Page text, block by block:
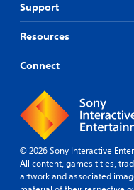
Support
Resources
Connect
© 2026 Sony Interactive
All content, games titles,
artwork and associated